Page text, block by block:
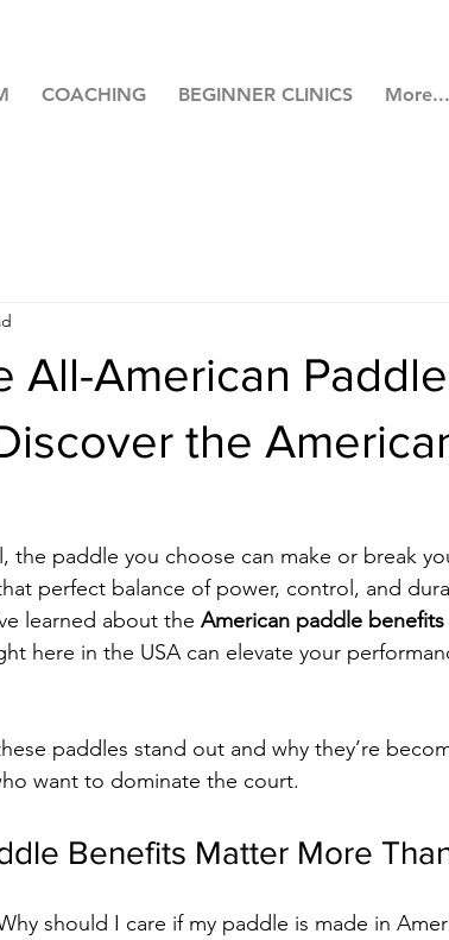
COACHING BEGINNER CLINICS More...
All-American Paddle
the
paddle you choose can make or break
perfect balance of power, control, and
learned about the American paddle benefits
here in the USA can elevate your
paddles stand out and why they’re
want to dominate the court.
Benefits Matter More
should I care if my paddle is made in